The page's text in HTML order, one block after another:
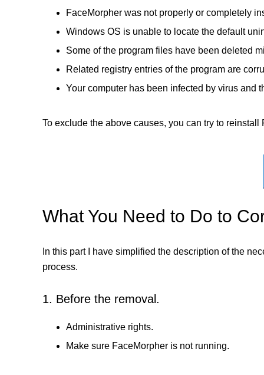
FaceMorpher was not properly or completely
Windows OS is unable to locate the default
Some of the program files have been deleted
Related registry entries of the program are
Your computer has been infected by virus and
To exclude the above causes, you can try to
What You Need to Do to
In this part I have simplified the description of the
process.
1. Before the removal.
Administrative rights.
Make sure FaceMorpher is not running.